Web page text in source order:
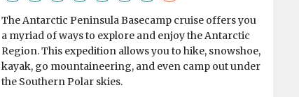
The Antarctic Peninsula Basecamp cruise offers you
a myriad of ways to explore and enjoy the Antarctic
Region. This expedition allows you to hike, snowshoe,
kayak, go mountaineering, and even camp out under
the Southern Polar skies.